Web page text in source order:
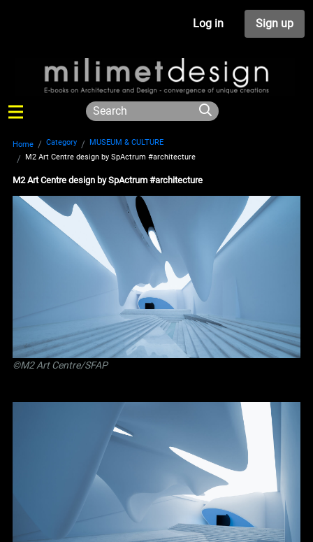
Log in Sign up
Home Category
MUSEUM & CULTURE
M2 Art Centre design by SpActrum #architecture
M2 Art Centre design by SpActrum #architecture
©M2 Art Centre/SFAP